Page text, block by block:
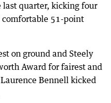
quarter, kicking four
comfortable 51-point
on ground and Steely
Award for fairest and
Bennell kicked